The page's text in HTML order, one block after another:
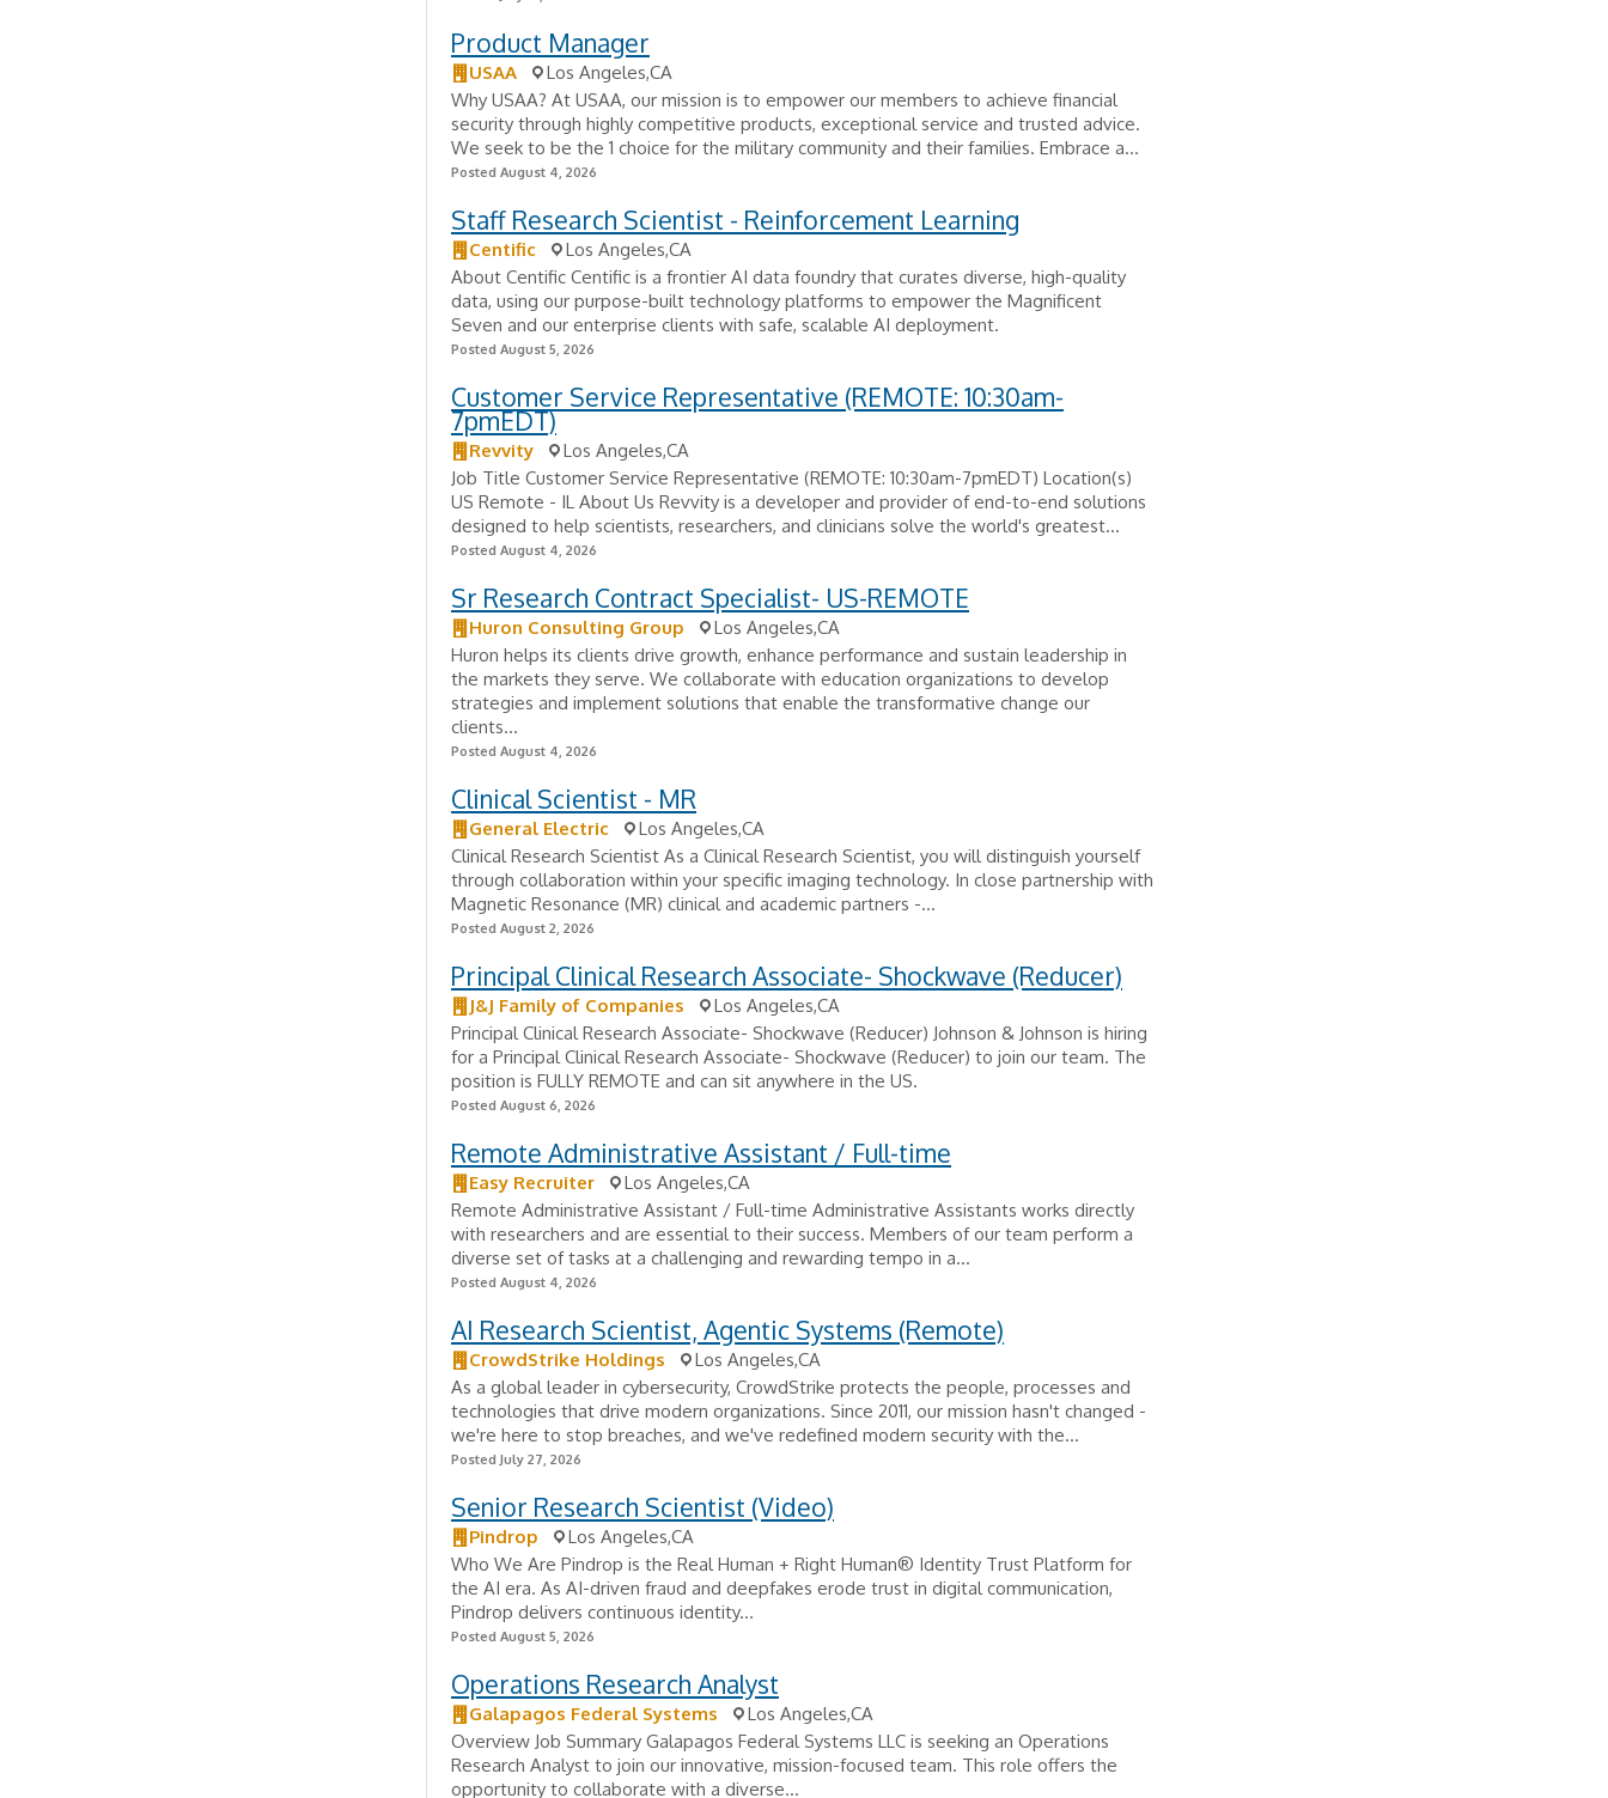
Product Manager
USAA
Los Angeles,CA
Why USAA? At USAA, our mission is to empower our members to achieve financial
security through highly competitive products, exceptional service and trusted advice.
We seek to be the 1 choice for the military community and their families. Embrace a...
Posted August 4, 2026
Staff Research Scientist - Reinforcement Learning
Centific
Los Angeles,CA
About Centific Centific is a frontier AI data foundry that curates diverse, high-quality
data, using our purpose-built technology platforms to empower the Magnificent
Seven and our enterprise clients with safe, scalable AI deployment.
Posted August 5, 2026
Customer Service Representative (REMOTE: 10:30am-
7pmEDT)
Revvity
Los Angeles,CA
Job Title Customer Service Representative (REMOTE: 10:30am-7pmEDT) Location(s)
US Remote - IL About Us Revvity is a developer and provider of end-to-end solutions
designed to help scientists, researchers, and clinicians solve the world's greatest...
Posted August 4, 2026
Sr Research Contract Specialist- US-REMOTE
Huron Consulting Group
Los Angeles,CA
Huron helps its clients drive growth, enhance performance and sustain leadership in
the markets they serve. We collaborate with education organizations to develop
strategies and implement solutions that enable the transformative change our
clients...
Posted August 4, 2026
Clinical Scientist - MR
General Electric
Los Angeles,CA
Clinical Research Scientist As a Clinical Research Scientist, you will distinguish yourself
through collaboration within your specific imaging technology. In close partnership with
Magnetic Resonance (MR) clinical and academic partners -...
Posted August 2, 2026
Principal Clinical Research Associate- Shockwave (Reducer)
J&J Family of Companies
Los Angeles,CA
Principal Clinical Research Associate- Shockwave (Reducer) Johnson & Johnson is hiring
for a Principal Clinical Research Associate- Shockwave (Reducer) to join our team. The
position is FULLY REMOTE and can sit anywhere in the US.
Posted August 6, 2026
Remote Administrative Assistant / Full-time
Easy Recruiter
Los Angeles,CA
Remote Administrative Assistant / Full-time Administrative Assistants works directly
with researchers and are essential to their success. Members of our team perform a
diverse set of tasks at a challenging and rewarding tempo in a...
Posted August 4, 2026
AI Research Scientist, Agentic Systems (Remote)
CrowdStrike Holdings
Los Angeles,CA
As a global leader in cybersecurity, CrowdStrike protects the people, processes and
technologies that drive modern organizations. Since 2011, our mission hasn't changed -
we're here to stop breaches, and we've redefined modern security with the...
Posted July 27, 2026
Senior Research Scientist (Video)
Pindrop
Los Angeles,CA
Who We Are Pindrop is the Real Human + Right Human® Identity Trust Platform for
the AI era. As AI-driven fraud and deepfakes erode trust in digital communication,
Pindrop delivers continuous identity...
Posted August 5, 2026
Operations Research Analyst
Galapagos Federal Systems
Los Angeles,CA
Overview Job Summary Galapagos Federal Systems LLC is seeking an Operations
Research Analyst to join our innovative, mission-focused team. This role offers the
opportunity to collaborate with a diverse...